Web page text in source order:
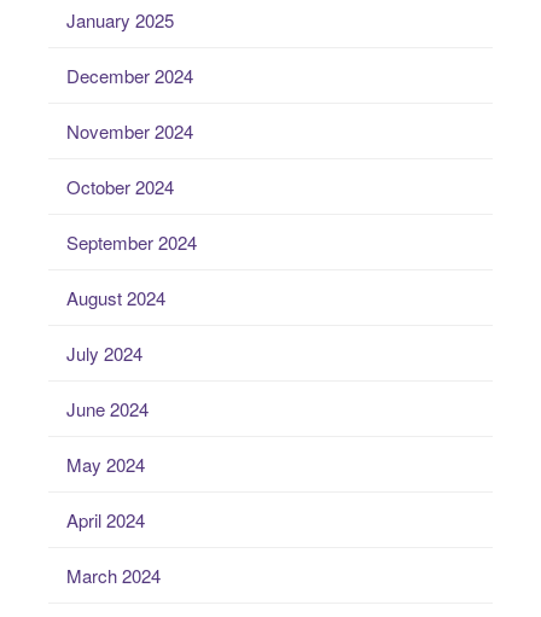
January 2025
December 2024
November 2024
October 2024
September 2024
August 2024
July 2024
June 2024
May 2024
April 2024
March 2024